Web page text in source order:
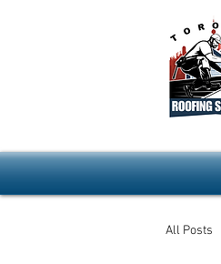
All Posts